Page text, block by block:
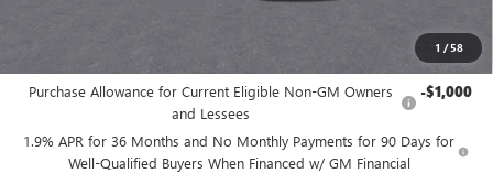
1 /58
Add. Offers you may Qualify For:
Purchase Allowance for Current Eligible Non-GM Owners
and Lessees
-$1,000
1.9% APR for 36 Months and No Monthly Payments for 90 Days for
Well-Qualified Buyers When Financed w/ GM Financial